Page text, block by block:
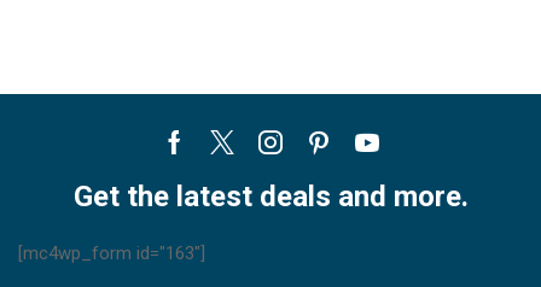
Facebook
TwitterInstagram
PinterestYoutube
Get the latest deals and more.
[mc4wp_form id="163"]